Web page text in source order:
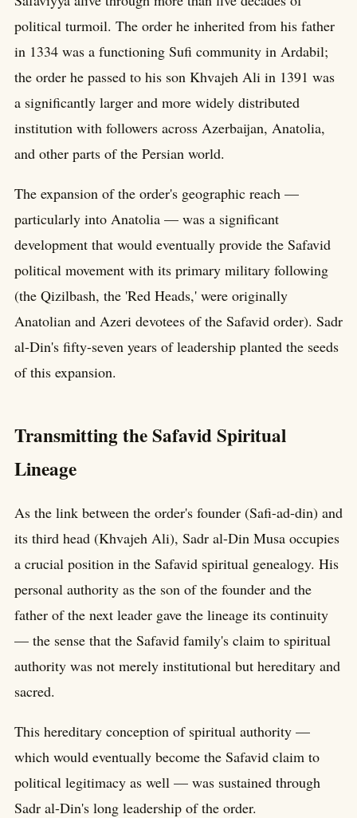
political turmoil. The order he inherited from his father
in 1334 was a functioning Sufi community in Ardabil;
the order he passed to his son Khvajeh Ali in 1391 was
a significantly larger and more widely distributed
institution with followers across Azerbaijan, Anatolia,
and other parts of the Persian world.
The expansion of the order's geographic reach —
particularly into Anatolia — was a significant
development that would eventually provide the Safavid
political movement with its primary military following
(the Qizilbash, the 'Red Heads,' were originally
Anatolian and Azeri devotees of the Safavid order). Sadr
al-Din's fifty-seven years of leadership planted the seeds
of this expansion.
Transmitting the Safavid Spiritual
Lineage
As the link between the order's founder (Safi-ad-din) and
its third head (Khvajeh Ali), Sadr al-Din Musa occupies
a crucial position in the Safavid spiritual genealogy. His
personal authority as the son of the founder and the
father of the next leader gave the lineage its continuity
— the sense that the Safavid family's claim to spiritual
authority was not merely institutional but hereditary and
sacred.
This hereditary conception of spiritual authority —
which would eventually become the Safavid claim to
political legitimacy as well — was sustained through
Sadr al-Din's long leadership of the order.